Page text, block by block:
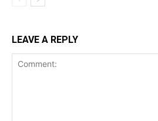
LEAVE A REPLY